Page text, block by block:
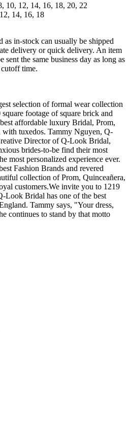
10, 12, 14, 16, 18, 20, 22
14, 16, 18
in-stock can usually be shipped
delivery or quick delivery. An item
the same business day as long as
time.
selection of formal wear collection
footage of square brick and
affordable luxury Bridal, Prom,
with tuxedos. Tammy Nguyen, Q-
Director of Q-Look Bridal,
brides-to-be find their most
most personalized experience ever.
Fashion Brands and revered
collection of Prom, Quinceañera,
customers.We invite you to 1219
Look Bridal has one of the best
Tammy says, "Your dress,
continues to stand by that motto